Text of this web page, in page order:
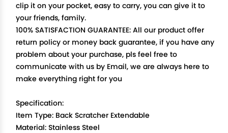
clip it on your pocket, easy to carry, you can give it to
your friends, family.
100% SATISFACTION GUARANTEE: All our product offer
return policy or money back guarantee, if you have any
problem about your purchase, pls feel free to
communicate with us by Email, we are always here to
make everything right for you
Specification:
Item Type: Back Scratcher Extendable
Material: Stainless Steel